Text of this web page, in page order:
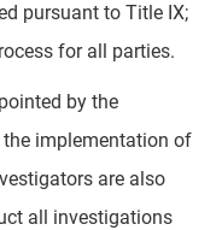
pursuant to Title IX;
for all parties.
by the
the implementation of
are also
all investigations